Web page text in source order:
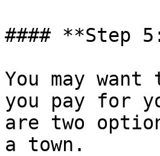
#### **Step
You may
you pay for
are two
a town.